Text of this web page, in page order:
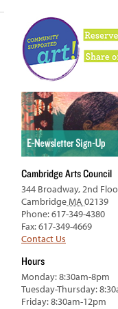
Cambridge Arts Council
344 Broadway, 2nd
CambridgeMA 02139
Phone: 617-349-4380
Fax: 617-349-4669
Contact Us
Hours
Monday: 8:30am-8pm
Tuesday-Thursday:
Friday: 8:30am-12pm